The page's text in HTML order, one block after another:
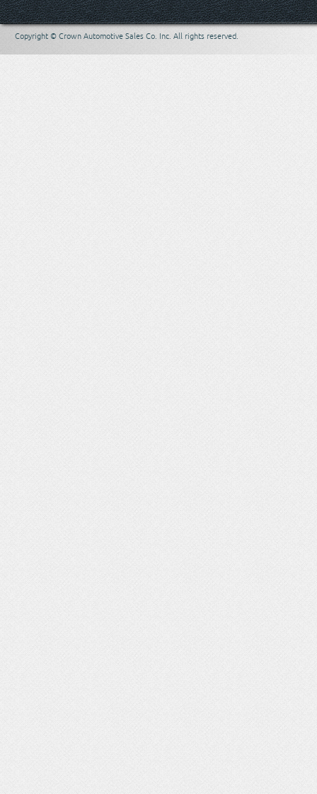
Copyright © Crown Automotive Sales Co. Inc. All rights reserved.